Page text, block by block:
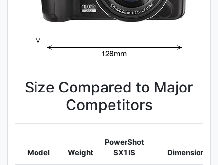
Size Compared to Major
Competitors
Model Weight
PowerShot
SX1 IS
Dimensions